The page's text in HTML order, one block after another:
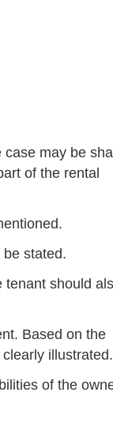
case may be
of the rental
stated.
tenant should
Based on the
illustrated.
of the